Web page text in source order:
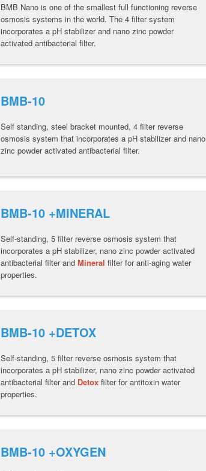
BMB Nano is one of the smallest full functioning reverse
osmosis systems in the world. The 4 filter system
incorporates a pH stabilizer and nano zinc powder
activated antibacterial filter.
BMB-10
Self standing, steel bracket mounted, 4 filter reverse
osmosis system that incorporates a pH stabilizer and nano
zinc powder activated antibacterial filter.
BMB-10 +MINERAL
Self-standing, 5 filter reverse osmosis system that
incorporates a pH stabilizer, nano zinc powder activated
antibacterial filter and Mineral filter for anti-aging water
properties.
BMB-10 +DETOX
Self-standing, 5 filter reverse osmosis system that
incorporates a pH stabilizer, nano zinc powder activated
antibacterial filter and Detoxfilter for antitoxin water
properties.
BMB-10 +OXYGEN